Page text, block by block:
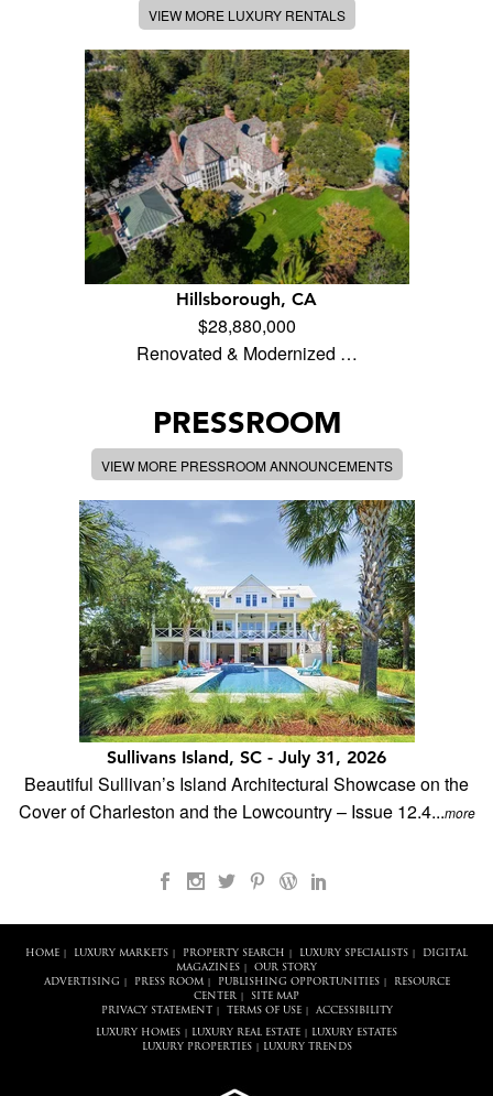
VIEW MORE LUXURY RENTALS
Hillsborough, CA
$28,880,000
Renovated & Modernized …
PRESSROOM
VIEW MORE PRESSROOM ANNOUNCEMENTS
Sullivans Island, SC - July 31, 2026
Beautiful Sullivan’s Island Architectural Showcase on the
Cover of Charleston and the Lowcountry – Issue 12.4...more
HOME LUXURY MARKETS PROPERTY SEARCH LUXURY SPECIALISTS
DIGITAL
MAGAZINES
OUR STORY
ADVERTISING
PRESS ROOM| PUBLISHING OPPORTUNITIES|
RESOURCE
CENTER
SITE MAP
PRIVACY STATEMENT
TERMS OF USE| ACCESSIBILITY
LUXURY HOMES LUXURY REAL ESTATE
LUXURY ESTATES
LUXURY PROPERTIES| LUXURY TRENDS